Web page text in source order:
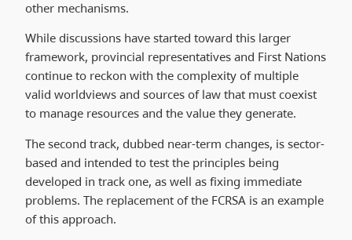
other mechanisms.
While discussions have started toward this larger
framework, provincial representatives and First Nations
continue to reckon with the complexity of multiple
valid worldviews and sources of law that must coexist
to manage resources and the value they generate.
The second track, dubbed near-term changes, is sector-
based and intended to test the principles being
developed in track one, as well as fixing immediate
problems. The replacement of the FCRSA is an example
of this approach.